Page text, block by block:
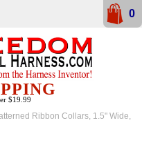
Ribbon Collars, 1.5" Wide,
$19.99
0